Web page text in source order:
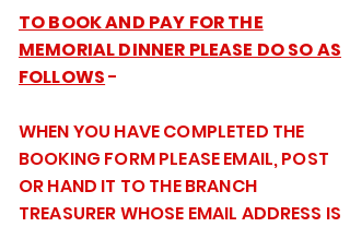
TO BOOK AND PAY FOR THE
MEMORIAL DINNER PLEASE DO SO AS
FOLLOWS-
WHEN YOU HAVE COMPLETED THE
BOOKING FORM PLEASE EMAIL, POST
OR HAND IT TO THE BRANCH
TREASURER WHOSE EMAIL ADDRESS IS